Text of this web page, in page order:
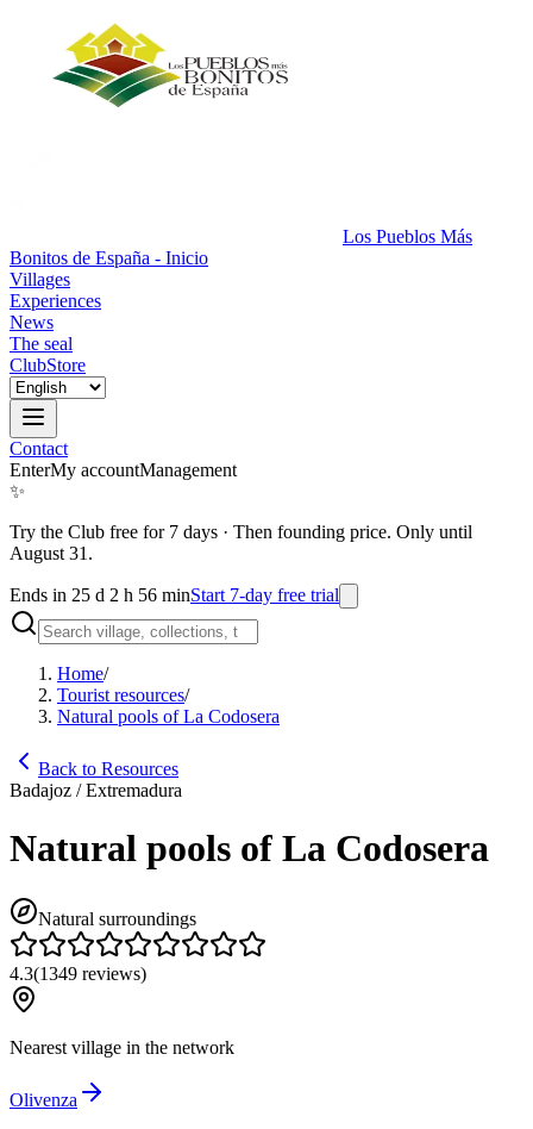
Los Pueblos Más
Bonitos de España - Inicio
Villages
Experiences
News
The seal
ClubStore
Contact
EnterMy accountManagement
✨
Try the Club free for 7 days · Then founding price. Only until
August 31.
Ends in 25 d 2 h 56 minStart 7-day free trial
Home/
Tourist resources/
Natural pools of La Codosera
Back to Resources
Badajoz / Extremadura
Natural pools of La Codosera
Natural surroundings
4.3(1349 reviews)
Nearest village in the network
Olivenza